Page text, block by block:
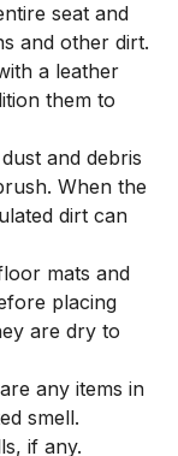
seat and
and other dirt.
a leather
them to
and debris
When the
dirt can
mats and
placing
are dry to
any items in
smell.
if any.